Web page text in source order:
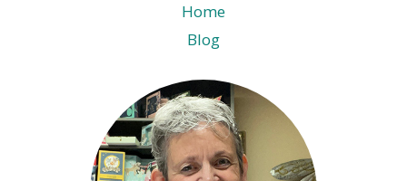
Home
Blog